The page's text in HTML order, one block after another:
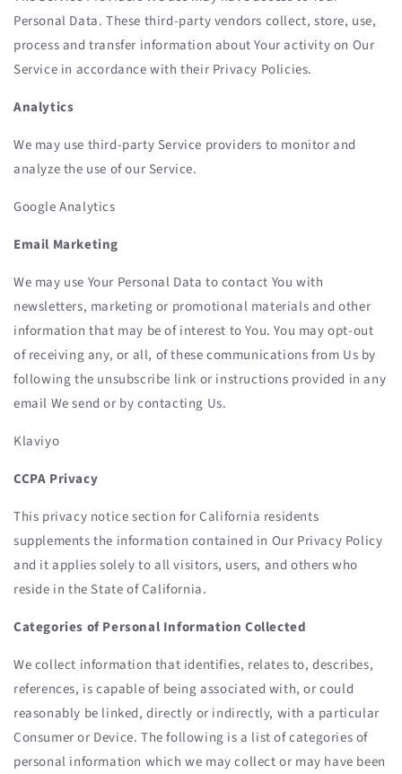
Personal Data. These third-party vendors collect, store, use,
process and transfer information about Your activity on Our
Service in accordance with their Privacy Policies.
Analytics
We may use third-party Service providers to monitor and
analyze the use of our Service.
Google Analytics
Email Marketing
We may use Your Personal Data to contact You with
newsletters, marketing or promotional materials and other
information that may be of interest to You. You may opt-out
of receiving any, or all, of these communications from Us by
following the unsubscribe link or instructions provided in any
email We send or by contacting Us.
Klaviyo
CCPA Privacy
This privacy notice section for California residents
supplements the information contained in Our Privacy Policy
and it applies solely to all visitors, users, and others who
reside in the State of California.
Categories of Personal Information Collected
We collect information that identifies, relates to, describes,
references, is capable of being associated with, or could
reasonably be linked, directly or indirectly, with a particular
Consumer or Device. The following is a list of categories of
personal information which we may collect or may have been